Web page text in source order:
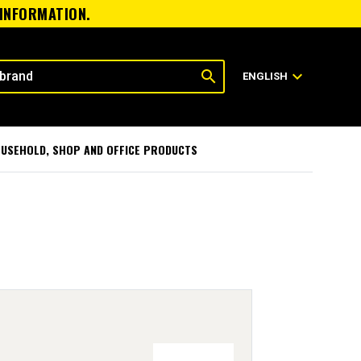
search ENGLISH expand_more
SHOP AND OFFICE PRODUCTS